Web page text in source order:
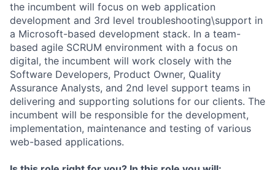
the incumbent will focus on web application
development and 3rd level troubleshooting\support in
a Microsoft-based development stack. In a team-
based agile SCRUM environment with a focus on
digital, the incumbent will work closely with the
Software Developers, Product Owner, Quality
Assurance Analysts, and 2nd level support teams in
delivering and supporting solutions for our clients. The
incumbent will be responsible for the development,
implementation, maintenance and testing of various
web-based applications.